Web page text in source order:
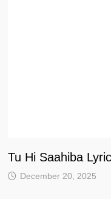
Tu Hi Saahiba
December 20, 2025